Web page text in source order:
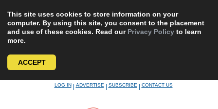
This site uses cookies to store information on your
computer. By using this site, you consent to the placement
and use of these cookies. Read our Privacy Policy to learn
more.
ACCEPT
LOG IN|ADVERTISE|SUBSCRIBE|CONTACT US